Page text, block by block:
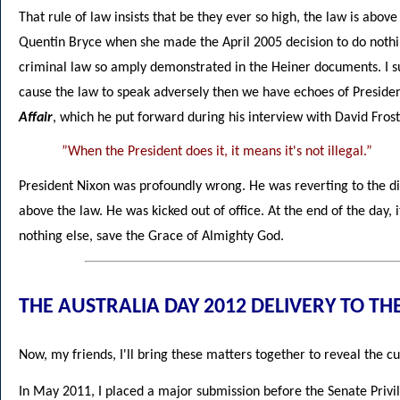
That rule of law insists that be they ever so high, the law is
Quentin Bryce when she made the April 2005 decision to do
criminal law so amply demonstrated in the Heiner documents. I
cause the law to speak adversely then we have echoes of
Affair, which he put forward during his interview with David
”When the President does it, it means it's not illegal.”
President Nixon was profoundly wrong. He was reverting to the
above the law. He was kicked out of office. At the end of the
nothing else, save the Grace of Almighty God.
THE AUSTRALIA DAY 2012 DELIVERY TO
Now, my friends, I'll bring these matters together to reveal the
In May 2011, I placed a major submission before the Senate